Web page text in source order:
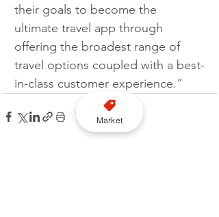
their goals to become the
ultimate travel app through
offering the broadest range of
travel options coupled with a best-
in-class customer experience.”
Market